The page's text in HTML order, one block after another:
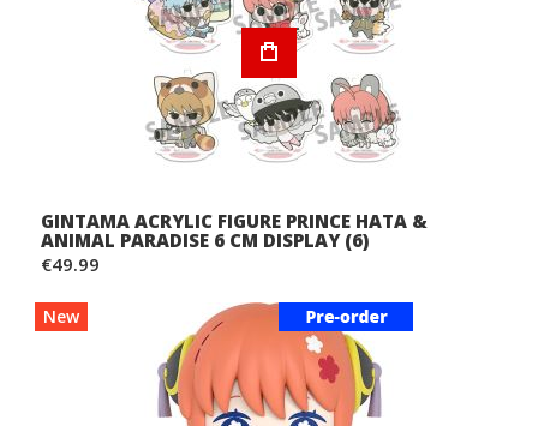
GINTAMA ACRYLIC FIGURE PRINCE HATA &
ANIMAL PARADISE 6 CM DISPLAY (6)
€49.99
New